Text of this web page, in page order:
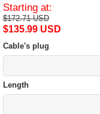
Starting at:
$172.71 USD
$135.99 USD
Cable's plug
Length